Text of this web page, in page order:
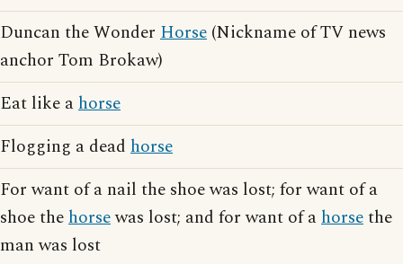
Duncan the Wonder Horse (Nickname of TV news
anchor Tom Brokaw)
Eat like ahorse
Flogging a dead horse
For want of a nail the shoe was lost; for want of a
shoe thehorsewas lost; and for want of ahorsethe
man was lost